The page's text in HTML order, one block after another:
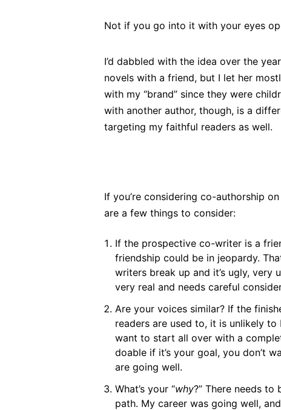
Not if you go into it with your eyes
I’d dabbled with the idea over the
novels with a friend, but I let her
with my “brand” since they were
with another author, though, is a
targeting my faithful readers as well.
If you’re considering co-authorship
are a few things to consider:
If the prospective co-writer is a
friendship could be in jeopardy.
writers break up and it’s ugly, very
very real and needs careful
Are your voices similar? If the
readers are used to, it is unlikely
want to start all over with a
doable if it’s your goal, you don’t
are going well.
What’s your “why?” There needs
path. My career was going well, and